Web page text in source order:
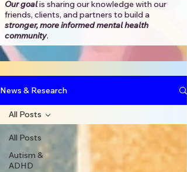
Our goalis sharing our knowledge with our
friends, clients, and partners to build a
stronger, more informed mental health
community.​
News & Research
All Posts
Autism &
ADHD
All Posts